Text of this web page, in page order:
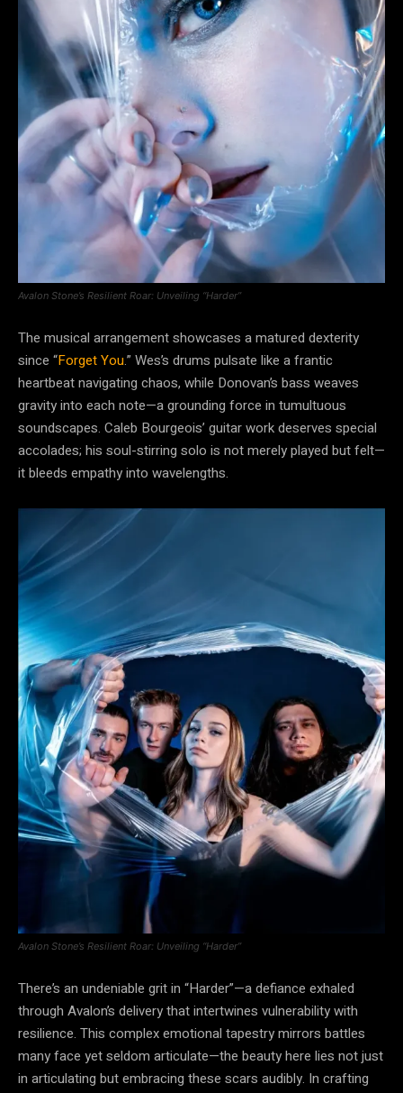
Avalon Stone’s Resilient Roar: Unveiling “Harder”
The musical arrangement showcases a matured dexterity
since “Forget You.” Wes’s drums pulsate like a frantic
heartbeat navigating chaos, while Donovan’s bass weaves
gravity into each note—a grounding force in tumultuous
soundscapes. Caleb Bourgeois’ guitar work deserves special
accolades; his soul-stirring solo is not merely played but felt—
it bleeds empathy into wavelengths.
Avalon Stone’s Resilient Roar: Unveiling “Harder”
There’s an undeniable grit in “Harder”—a defiance exhaled
through Avalon’s delivery that intertwines vulnerability with
resilience. This complex emotional tapestry mirrors battles
many face yet seldom articulate—the beauty here lies not just
in articulating but embracing these scars audibly. In crafting